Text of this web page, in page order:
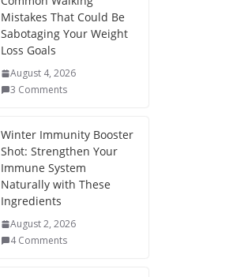
Mistakes That Could Be
Sabotaging Your Weight
Loss Goals
August 4, 2026
3 Comments
Winter Immunity Booster
Shot: Strengthen Your
Immune System
Naturally with These
Ingredients
August 2, 2026
4 Comments